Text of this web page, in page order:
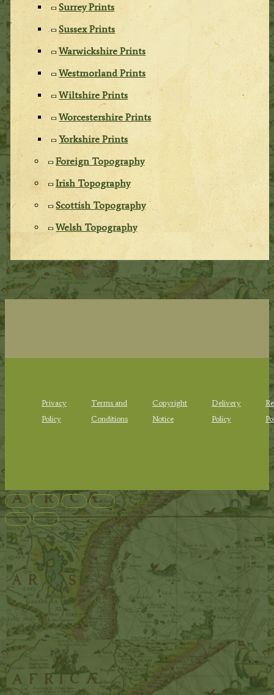
Surrey Prints
Sussex Prints
Warwickshire Prints
Westmorland Prints
Wiltshire Prints
Worcestershire Prints
Yorkshire Prints
Foreign Topography
Irish Topography
Scottish Topography
Welsh Topography
Privacy
Policy
Terms and
Conditions
Copyright
Notice
Delivery
Policy